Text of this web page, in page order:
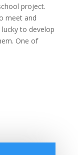
project.
meet and
to develop
One of